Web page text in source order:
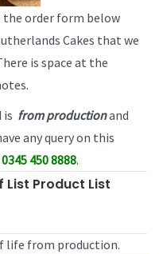
the order form below
Cakes that we
is space at the
is from productionand
any query on this
0345 450 8888.
List Product List
life from production.